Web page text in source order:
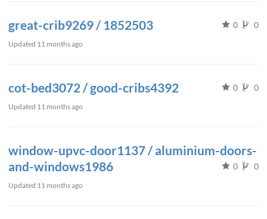
great-crib9269 / 1852503 0 0
Updated 11 months ago
cot-bed3072 / good-cribs4392 0 0
Updated 11 months ago
window-upvc-door1137 / aluminium-doors-
and-windows1986
0 0
Updated 11 months ago